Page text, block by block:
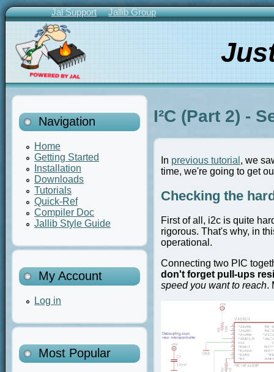
Skip
to
content
Primary
Links
Jal Support Jallib Group
Navigation
Home
Getting Started
Installation
Downloads
Tutorials
Quick-Ref
Compiler Doc
Jallib Style Guide
My Account
Log in
Most Popular
I²C (Part 2) -
In previous tutorial , we
time, we're going to get
Checking the
First of all, i2c is quite
rigorous. That's why, in
operational.
Connecting two PIC
don't forget pull-ups
speed you want to reach.